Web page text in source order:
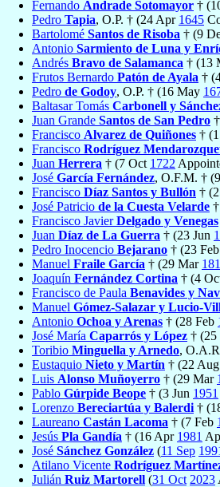
Fernando Andrade Sotomayor †
Pedro Tapia, O.P. † (24 Apr 1645
Bartolomé Santos de Risoba † (9
Antonio Sarmiento de Luna y
Andrés Bravo de Salamanca † (13
Frutos Bernardo Patón de Ayala †
Pedro de Godoy, O.P. † (16 May
Baltasar Tomás Carbonell y
Juan Grande Santos de San Pedro
Francisco Alvarez de Quiñones †
Francisco Rodríguez
Juan Herrera † (7 Oct 1722
José García Fernández, O.F.M. †
Francisco Díaz Santos y Bullón †
José Patricio de la Cuesta Velarde
Francisco JavierDelgado y Venegas
Juan Díaz de La Guerra † (23 Jun
Pedro Inocencio Bejarano † (23 Feb
Manuel Fraile García † (29 Mar
Joaquín Fernández Cortina † (4
Francisco de Paula Benavides y
Manuel Gómez-Salazar y Lucio-
Antonio Ochoa y Arenas † (28 Feb
José María Caparrós y López † (25
Toribio Minguella y Arnedo,
Eustaquio Nieto y Martín † (22 Aug
Luis Alonso Muñoyerro † (29 Mar
Pablo Gúrpide Beope † (3 Jun 1951
Lorenzo Bereciartúa y Balerdi †
Laureano Castán Lacoma † (7 Feb
Jesús Pla Gandía † (16 Apr 1981
José Sánchez González (11 Sep
Atilano Vicente Rodríguez
Julián Ruiz Martorell (31 Oct 2023